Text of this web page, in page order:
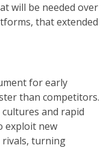
will be needed over
that extended
for early
than competitors.
and rapid
exploit new
turning